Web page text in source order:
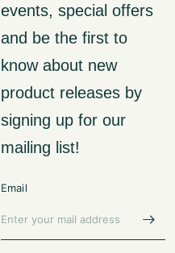
events, special offers
and be the first to
know about new
product releases by
signing up for our
mailing list!
Email